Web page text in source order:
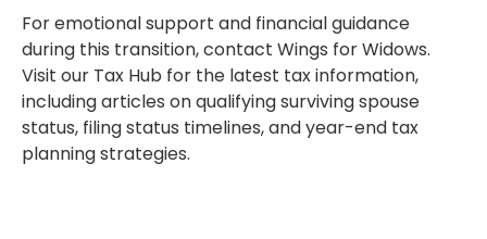
For emotional support and financial guidance
during this transition, contact Wings for Widows.
Visit our Tax Hub for the latest tax information,
including articles on qualifying surviving spouse
status, filing status timelines, and year-end tax
planning strategies.